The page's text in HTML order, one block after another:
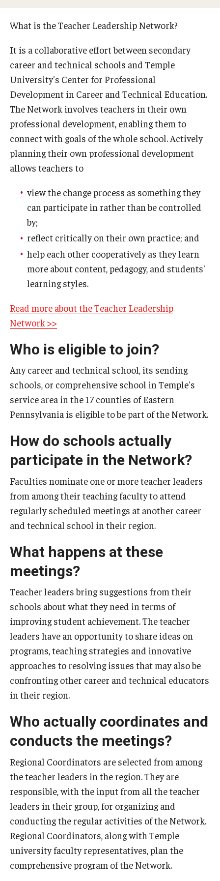
Student Services
CTE Act 24 Submission Form
New Teacher Orientation
School Services
Job Placement
Professional Development And Support
Teacher Leadership Network
Teacher Recruitment
Diversified Occupations Co-operative Activity Packets
(CAPs)
Reading Project
What is the Teacher Leadership Network?
It is a collaborative effort between secondary
career and technical schools and Temple
University's Center for Professional
Development in Career and Technical Education.
The Network involves teachers in their own
professional development, enabling them to
connect with goals of the whole school. Actively
planning their own professional development
allows teachers to
view the change process as something they
can participate in rather than be controlled
by;
reflect critically on their own practice; and
help each other cooperatively as they learn
more about content, pedagogy, and students'
learning styles.
Read more about the Teacher Leadership
Network >>
Who is eligible to join?
Any career and technical school, its sending
schools, or comprehensive school in Temple's
service area in the 17 counties of Eastern
Pennsylvania is eligible to be part of the Network.
How do schools actually
participate in the Network?
Faculties nominate one or more teacher leaders
from among their teaching faculty to attend
regularly scheduled meetings at another career
and technical school in their region.
What happens at these
meetings?
Teacher leaders bring suggestions from their
schools about what they need in terms of
improving student achievement. The teacher
leaders have an opportunity to share ideas on
programs, teaching strategies and innovative
approaches to resolving issues that may also be
confronting other career and technical educators
in their region.
Who actually coordinates and
conducts the meetings?
Regional Coordinators are selected from among
the teacher leaders in the region. They are
responsible, with the input from all the teacher
leaders in their group, for organizing and
conducting the regular activities of the Network.
Regional Coordinators, along with Temple
university faculty representatives, plan the
comprehensive program of the Network.